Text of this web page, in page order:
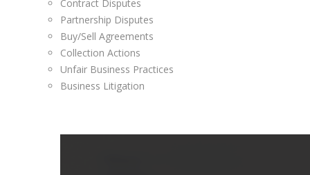
Contract Disputes
Partnership Disputes
Buy/Sell Agreements
Collection Actions
Unfair Business Practices
Business Litigation